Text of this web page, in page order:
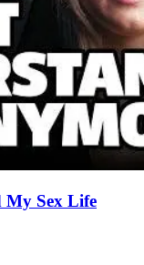
My Sex Life